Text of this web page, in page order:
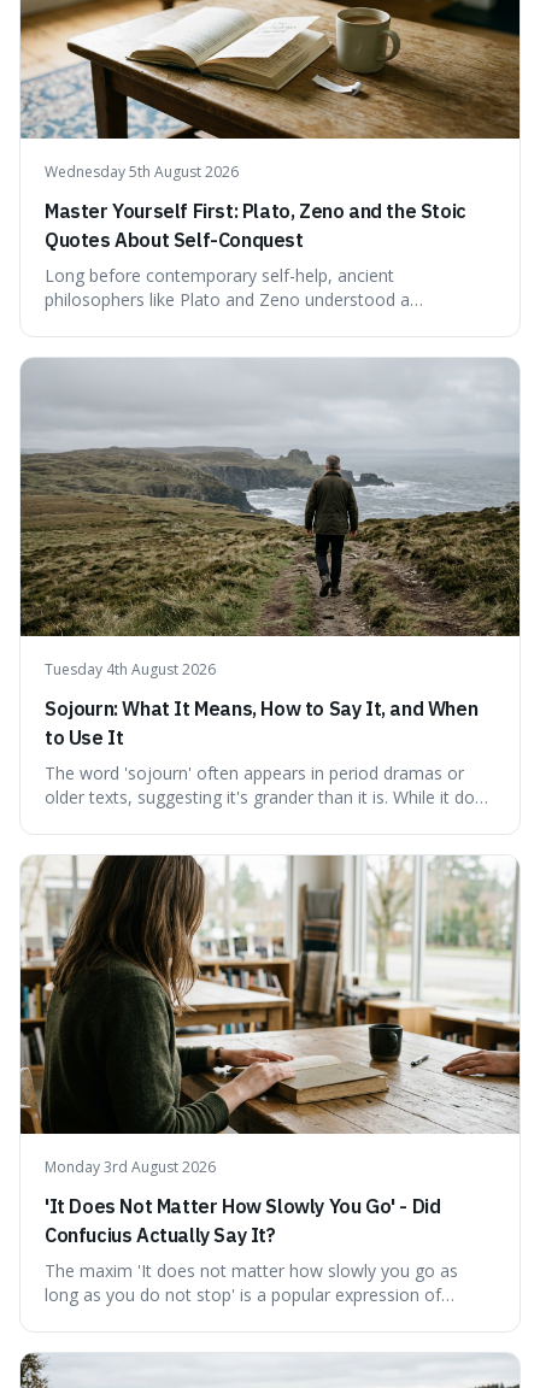
confirmed assessment.
Wednesday 5th August 2026
Master Yourself First: Plato, Zeno and the Stoic
Quotes About Self-Conquest
Long before contemporary self-help, ancient
philosophers like Plato and Zeno understood a
genuine freedom and resilience, rather than fleeting
external success, ultimately arguing that the capacity to
rule oneself is the foundation of a well-lived life.
Tuesday 4th August 2026
Sojourn: What It Means, How to Say It, and When
to Use It
The word 'sojourn' often appears in period dramas or
older texts, suggesting it's grander than it is. While it does
describing short, often enriching, periods away from
home, and its precise pronunciation is key to its charm.
This piece clarifies its meaning, how to say it without
sounding affected, and provides practical advice for when
to use it, turning an antique-sounding term into a useful
addition to your vocabulary.
Monday 3rd August 2026
'It Does Not Matter How Slowly You Go' - Did
Confucius Actually Say It?
The maxim 'It does not matter how slowly you go as
long as you do not stop' is a popular expression of
This article probes the origins of this widely circulated